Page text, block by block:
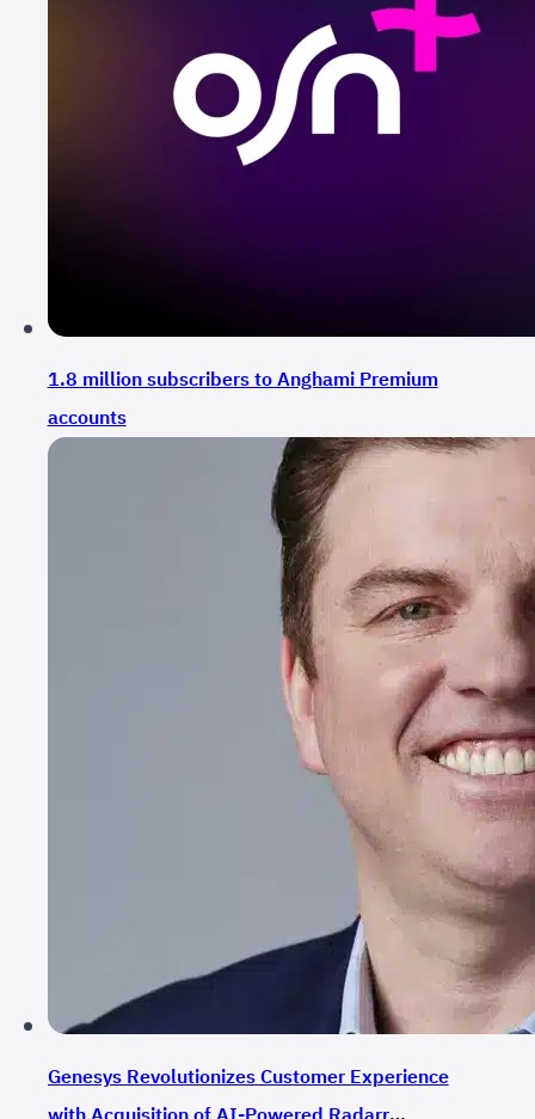
1.8 million subscribers to Anghami Premium
accounts
Genesys Revolutionizes Customer Experience